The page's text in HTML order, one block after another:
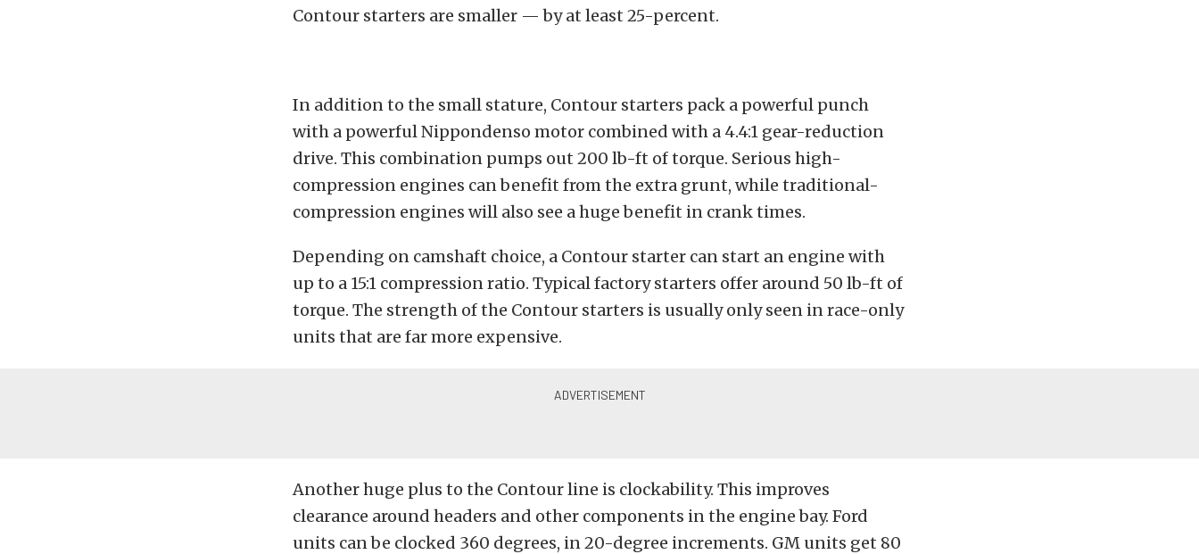
Contour starters are smaller — by at least 25-percent.
In addition to the small stature, Contour starters pack a powerful punch
with a powerful Nippondenso motor combined with a 4.4:1 gear-reduction
drive. This combination pumps out 200 lb-ft of torque. Serious high-
compression engines can benefit from the extra grunt, while traditional-
compression engines will also see a huge benefit in crank times.
Depending on camshaft choice, a Contour starter can start an engine with
up to a 15:1 compression ratio. Typical factory starters offer around 50 lb-ft of
torque. The strength of the Contour starters is usually only seen in race-only
units that are far more expensive.
Another huge plus to the Contour line is clockability. This improves
clearance around headers and other components in the engine bay. Ford
units can be clocked 360 degrees, in 20-degree increments. GM units get 80